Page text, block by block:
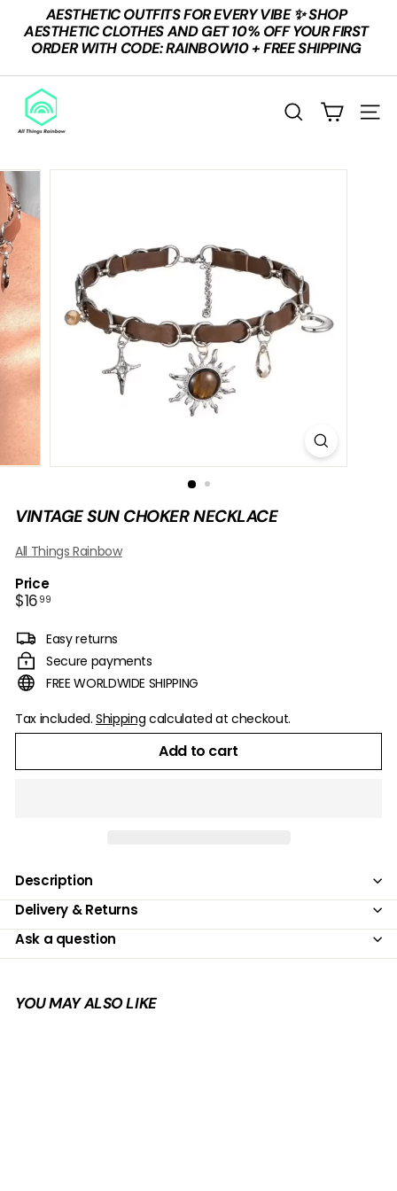
content
Pause
slideshow
AESTHETIC OUTFITS FOR EVERY VIBE ✨ SHOP
AESTHETIC CLOTHES AND GET 10% OFF YOUR FIRST
ORDER WITH CODE: RAINBOW10 + FREE SHIPPING
A
L
T
H
I
N
G
S
R
A
I
N
W
Search Site
VINTAGE SUN CHOKER NECKLACE
All Things Rainbow
Price
Regular
$16 99$16.99
Easy returns
Secure payments
FREE WORLDWIDE SHIPPING
Tax included.Shipping calculated at checkout.
Add to cart
Description
Delivery & Returns
Ask a question
YOU MAY ALSO LIKE